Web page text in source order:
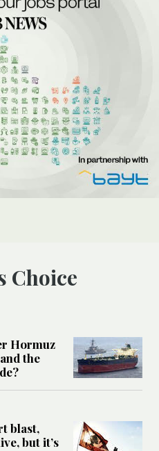
Choice
Hormuz
the
blast,
but it’s